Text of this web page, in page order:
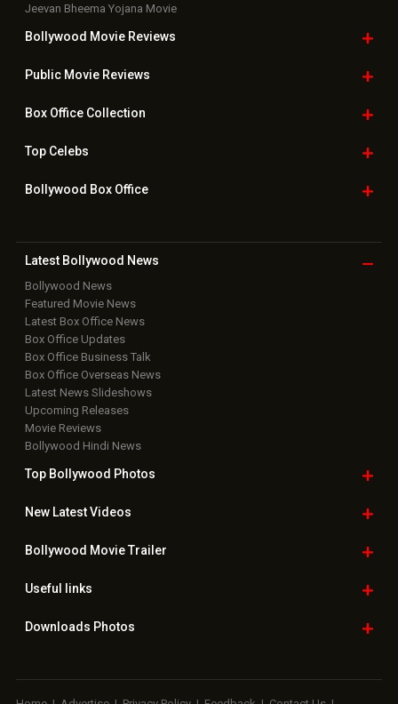
Jeevan Bheema Yojana Movie
Bollywood Movie Reviews
Public Movie Reviews
Box OfficeCollection
TopCelebs
Bollywood Box Office
Latest Bollywood News
Bollywood News
Featured Movie News
Latest Box Office News
Box Office Updates
Box Office Business Talk
Box Office Overseas News
Latest News Slideshows
Upcoming Releases
Movie Reviews
Bollywood Hindi News
Top Bollywood Photos
New LatestVideos
Bollywood Movie Trailer
Useful links
Downloads Photos